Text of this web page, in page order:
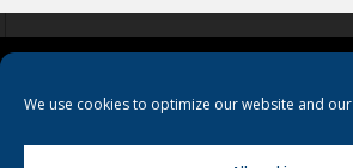
We use cookies to optimize our website and our